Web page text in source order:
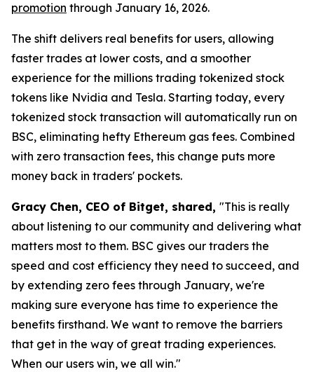
promotion through January 16, 2026.
The shift delivers real benefits for users, allowing
faster trades at lower costs, and a smoother
experience for the millions trading tokenized stock
tokens like Nvidia and Tesla. Starting today, every
tokenized stock transaction will automatically run on
BSC, eliminating hefty Ethereum gas fees. Combined
with zero transaction fees, this change puts more
money back in traders' pockets.
Gracy Chen, CEO of Bitget, shared, "This is really
about listening to our community and delivering what
matters most to them. BSC gives our traders the
speed and cost efficiency they need to succeed, and
by extending zero fees through January, we're
making sure everyone has time to experience the
benefits firsthand. We want to remove the barriers
that get in the way of great trading experiences.
When our users win, we all win."